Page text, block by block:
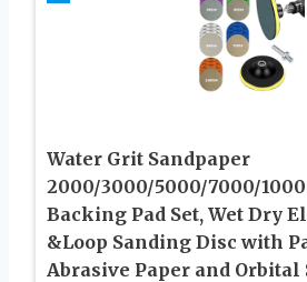
Water Grit Sandpaper
2000/3000/5000/7000/
Backing Pad Set, Wet Dry
&Loop Sanding Disc with
Abrasive Paper and Orbital